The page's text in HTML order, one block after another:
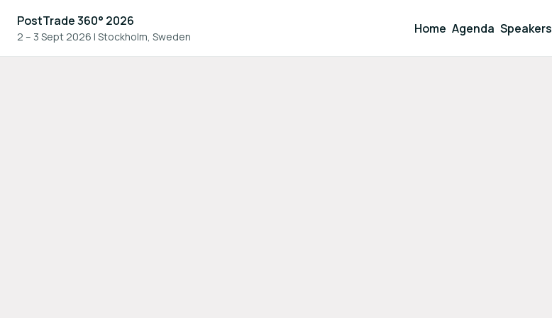
PostTrade 360° 2026
2 – 3 Sept 2026 | Stockholm, Sweden
Home Agenda Speakers